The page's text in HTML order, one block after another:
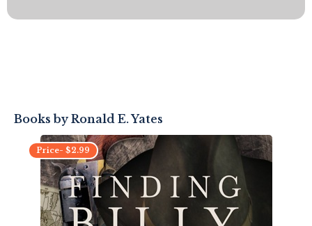
Books byRonald E. Yates
Price- $2.99